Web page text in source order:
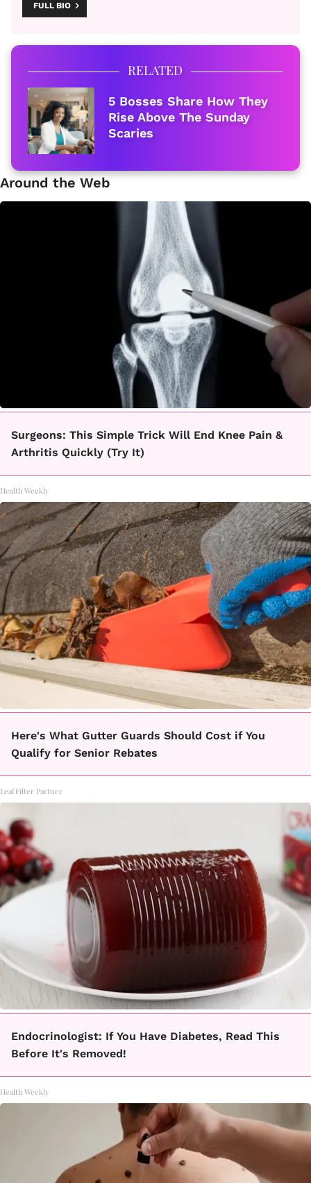
FULL BIO
RELATED
5 Bosses Share How They
Rise Above The Sunday
Scaries
Around the Web
Surgeons: This Simple Trick Will End Knee Pain &
Arthritis Quickly (Try It)
Health Weekly
Here's What Gutter Guards Should Cost if You
Qualify for Senior Rebates
LeafFilter Partner
Endocrinologist: If You Have Diabetes, Read This
Before It's Removed!
Health Weekly